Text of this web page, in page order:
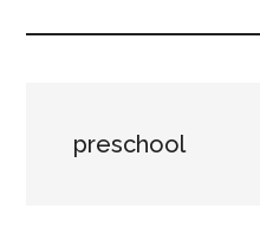
preschool